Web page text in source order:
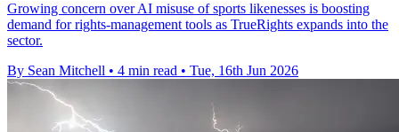
Growing concern over AI misuse of sports likenesses is boosting
demand for rights-management tools as TrueRights expands into the
sector.
By Sean Mitchell • 4 min read • Tue, 16th Jun 2026